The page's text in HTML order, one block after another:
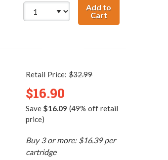
Add to
CartHP 21 /
Retail Price:$32.99
$16.90
Save$16.09 (49% off retail
price)
Buy 3 or more: $16.39 per
cartridge